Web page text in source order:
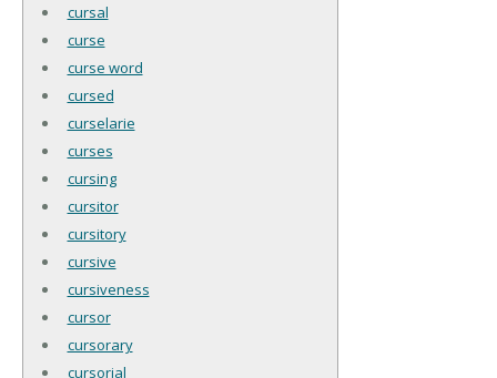
cursal
curse
curse word
cursed
curselarie
curses
cursing
cursitor
cursitory
cursive
cursiveness
cursor
cursorary
cursorial